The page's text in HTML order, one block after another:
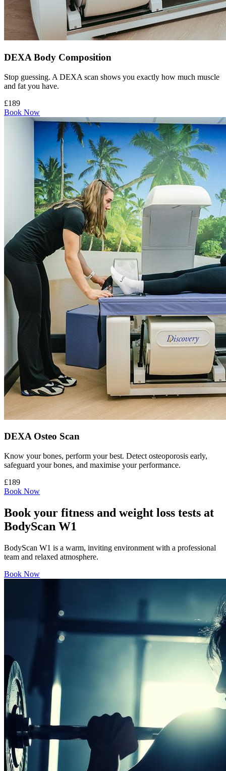
DEXA Body Composition
Stop guessing. A DEXA scan shows you exactly how much muscle
and fat you have.
£189
Book Now
DEXA Osteo Scan
Know your bones, perform your best. Detect osteoporosis early,
safeguard your bones, and maximise your performance.
£189
Book Now
Book your fitness and weight loss tests at
BodyScan W1
BodyScan W1 is a warm, inviting environment with a professional
team and relaxed atmosphere.
Book Now